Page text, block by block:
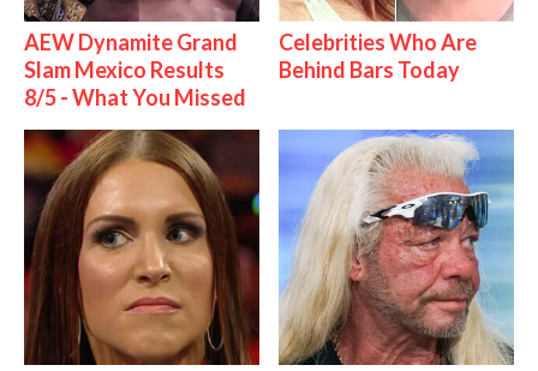
AEW Dynamite Grand
Slam Mexico Results
8/5 - What You Missed
Celebrities Who Are
Behind Bars Today